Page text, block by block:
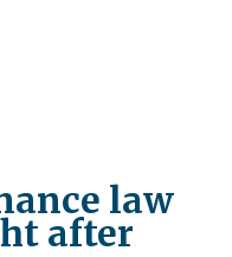
law
after